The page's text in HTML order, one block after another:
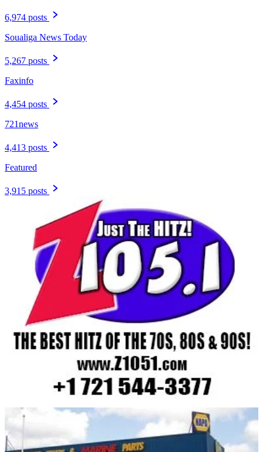
6,974 posts
Soualiga News Today
5,267 posts
Faxinfo
4,454 posts
721news
4,413 posts
Featured
3,915 posts